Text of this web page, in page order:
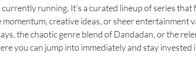
running. It’s a curated lineup of series that
creative ideas, or sheer entertainment
the chaotic genre blend of Dandadan, or the
you can jump into immediately and stay invested